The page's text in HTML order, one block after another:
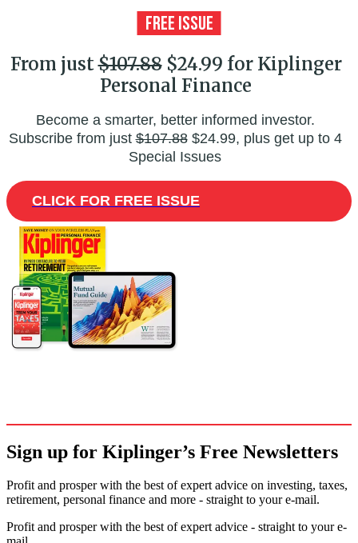
From just$107.88$24.99 for Kiplinger
Personal Finance
Become a smarter, better informed investor.
Subscribe from just$107.88$24.99, plus get up to 4
Special Issues
CLICK FOR FREE ISSUE
Sign up for Kiplinger’s Free Newsletters
Profit and prosper with the best of expert advice on investing, taxes,
retirement, personal finance and more - straight to your e-mail.
Profit and prosper with the best of expert advice - straight to your e-